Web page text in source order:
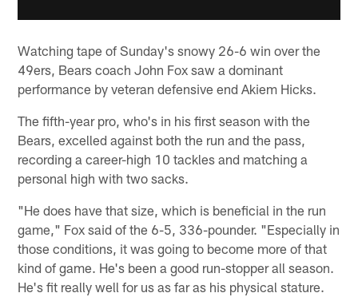
Watching tape of Sunday's snowy 26-6 win over the
49ers, Bears coach John Fox saw a dominant
performance by veteran defensive end Akiem Hicks.
The fifth-year pro, who's in his first season with the
Bears, excelled against both the run and the pass,
recording a career-high 10 tackles and matching a
personal high with two sacks.
"He does have that size, which is beneficial in the run
game," Fox said of the 6-5, 336-pounder. "Especially in
those conditions, it was going to become more of that
kind of game. He's been a good run-stopper all season.
He's fit really well for us as far as his physical stature.